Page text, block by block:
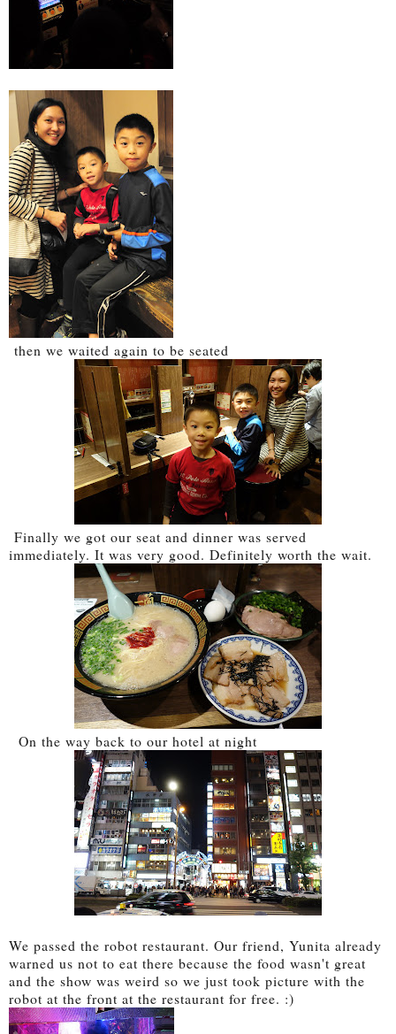
then we waited again to be seated
Finally we got our seat and dinner was served
immediately. It was very good. Definitely worth the wait.
On the way back to our hotel at night
We passed the robot restaurant. Our friend, Yunita already
warned us not to eat there because the food wasn't great
and the show was weird so we just took picture with the
robot at the front at the restaurant for free. :)